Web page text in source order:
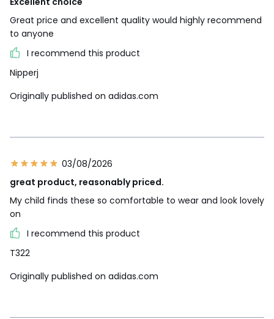
Great price and excellent quality would highly recommend
to anyone
I recommend this product
Nipperj
Originally published on adidas.com
03/08/2026
great product, reasonably priced.
My child finds these so comfortable to wear and look lovely
on
I recommend this product
T322
Originally published on adidas.com